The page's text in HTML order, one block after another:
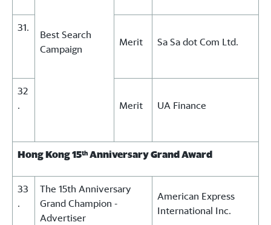
Best Search
Campaign
31.
Merit
Sa Sa dot Com Ltd.
32
.
Merit UA Finance
Hong Kong 15th Anniversary Grand Award
33
.
The 15th Anniversary
Grand Champion -
Advertiser
American Express
International Inc.